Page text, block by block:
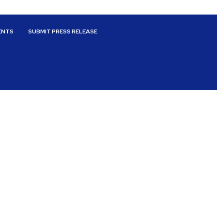
SUBMIT PRESS RELEASE